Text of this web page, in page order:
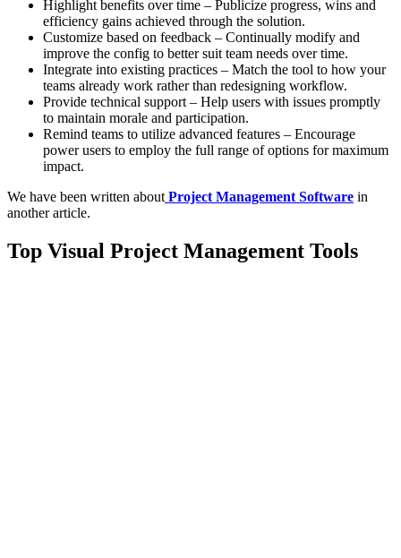
Highlight benefits over time – Publicize progress, wins and
efficiency gains achieved through the solution.
Customize based on feedback – Continually modify and
improve the config to better suit team needs over time.
Integrate into existing practices – Match the tool to how your
teams already work rather than redesigning workflow.
Provide technical support – Help users with issues promptly
to maintain morale and participation.
Remind teams to utilize advanced features – Encourage
power users to employ the full range of options for maximum
impact.
We have been written about Project Management Software in
another article.
Top Visual Project Management Tools